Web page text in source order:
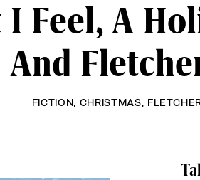
I Feel, A
And
FICTION CHRISTMAS